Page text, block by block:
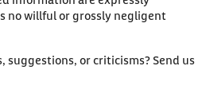
no willful or grossly negligent
suggestions, or criticisms? Send us